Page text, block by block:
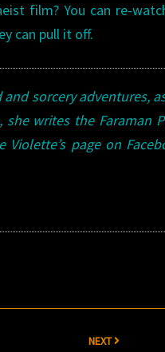
film? You can re-
can pull it off.
sorcery adventures,
writes the Faraman
Violette’s page on
NEXT